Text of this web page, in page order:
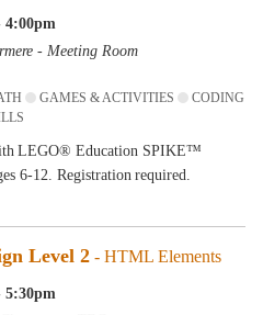
4:00pm
- Meeting Room
GAMES & ACTIVITIES
CODING
LEGO® Education SPIKE™
6-12. Registration required.
Level 2 - HTML Elements
5:30pm